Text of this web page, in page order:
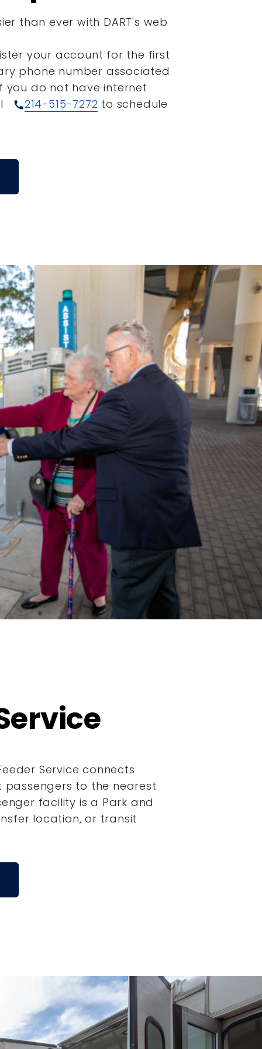
than ever with DART's web
your account for the first
phone number associated
you do not have internet
call214-515-7272 to schedule
Service connects
to the nearest
facility is a Park and
location, or transit